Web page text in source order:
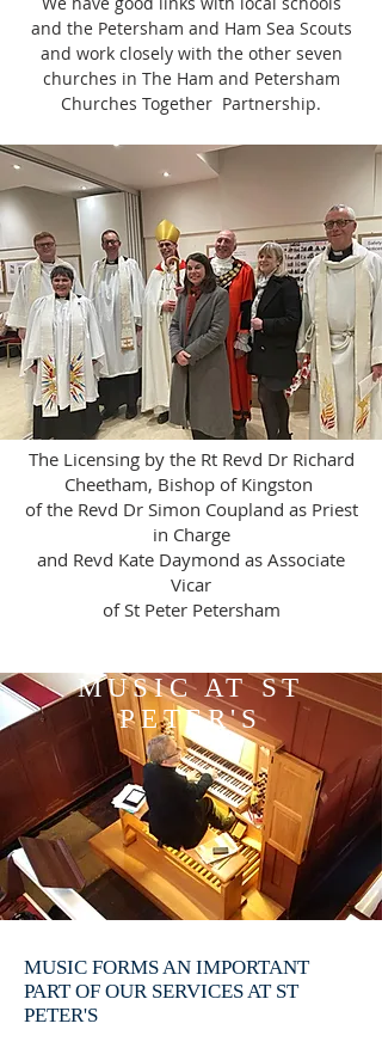
and the Petersham and Ham Sea Scouts
and work closely with the other seven
churches in The Ham and Petersham
Churches Together Partnership.
The Licensing by the Rt Revd Dr Richard
Cheetham, Bishop of Kingston
of the Revd Dr Simon Coupland as Priest
in Charge
and Revd Kate Daymond as Associate
Vicar
of St Peter Petersham
MUSIC AT ST
PETER'S
MUSIC FORMS AN IMPORTANT
PART OF OUR SERVICES AT ST
PETER'S